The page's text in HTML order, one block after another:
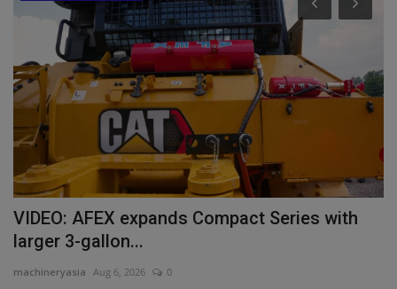
VIDEO: AFEX expands Compact Series with
larger 3-gallon...
machineryasia Aug 6, 2026 0